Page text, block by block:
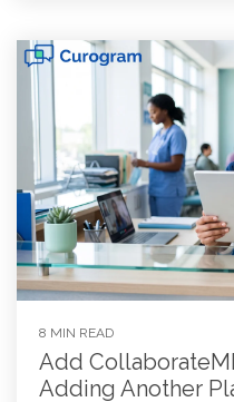
8 MIN READ
Add
Adding Another